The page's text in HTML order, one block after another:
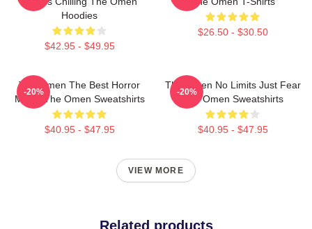
Hoodies
$42.95 - $49.95
$26.50 - $30.50
The Omen The Best Horror
Movie The Omen Sweatshirts
$40.95 - $47.95
-20%
The Omen No Limits Just Fear
The Omen Sweatshirts
$40.95 - $47.95
-20%
VIEW MORE
Related products